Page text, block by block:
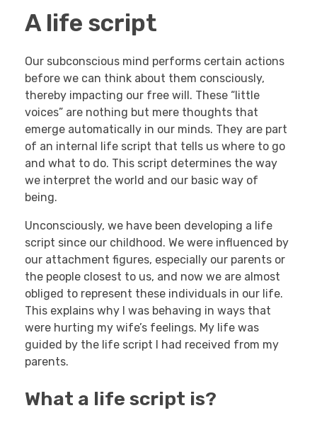
A life script
Our subconscious mind performs certain actions
before we can think about them consciously,
thereby impacting our free will. These “little
voices” are nothing but mere thoughts that
emerge automatically in our minds. They are part
of an internal life script that tells us where to go
and what to do. This script determines the way
we interpret the world and our basic way of
being.
Unconsciously, we have been developing a life
script since our childhood. We were influenced by
our attachment figures, especially our parents or
the people closest to us, and now we are almost
obliged to represent these individuals in our life.
This explains why I was behaving in ways that
were hurting my wife’s feelings. My life was
guided by the life script I had received from my
parents.
What a life script is?